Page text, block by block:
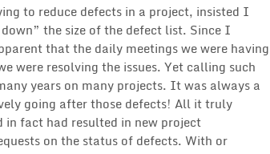
to reduce defects in a project, insisted I
the size of the defect list. Since I
that the daily meetings we were having
were resolving the issues. Yet calling such
years on many projects. It was always a
going after those defects! All it truly
in fact had resulted in new project
on the status of defects. With or